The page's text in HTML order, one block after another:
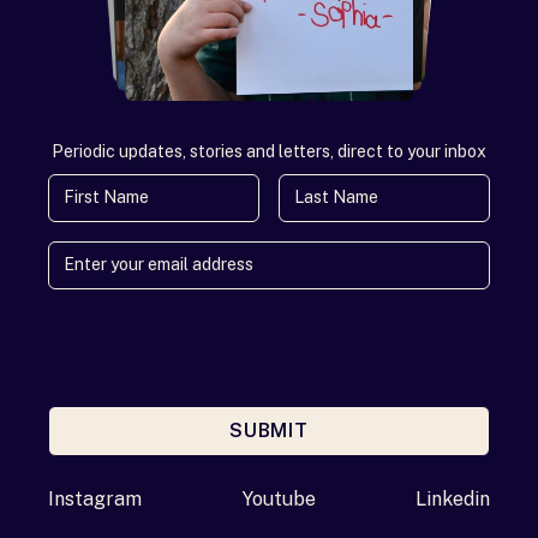
Periodic updates, stories and letters, direct to your inbox
First Name
Last Name
SUBMIT
Instagram Youtube Linkedin